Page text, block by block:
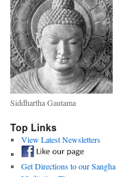
Siddhartha Gautama
Top Links
View Latest Newsletters
Get Directions to our Sangha